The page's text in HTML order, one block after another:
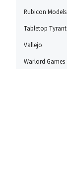
Rubicon Models
Tabletop Tyrant
Vallejo
Warlord Games